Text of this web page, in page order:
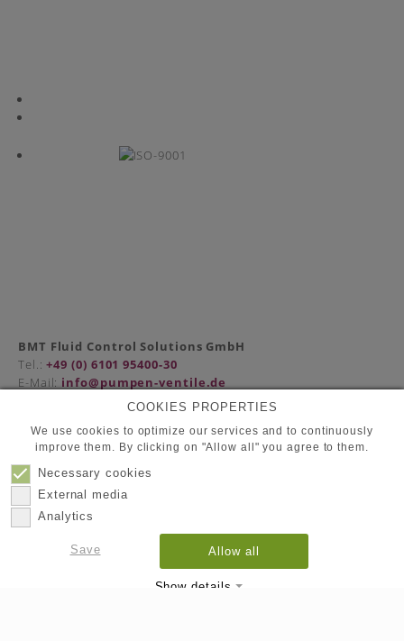
BMT Fluid Control Solutions GmbH
Tel.:+49 (0) 6101 95400-30
E-Mail: info@pumpen-ventile.de
Partners
Privacy Policy
Contact
BMT Fluid Control Solutions GmbH
COOKIES PROPERTIES
We use cookies to optimize our services and to continuously
improve them. By clicking on "Allow all" you agree to them.
Necessary cookies
External media
Analytics
Allow all
Save
Show details